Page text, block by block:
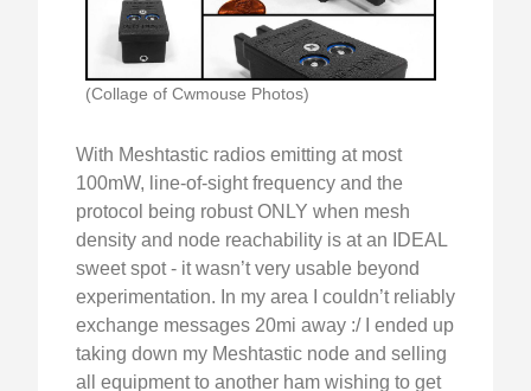
(Collage of Cwmouse Photos)
With Meshtastic radios emitting at most
100mW, line-of-sight frequency and the
protocol being robust ONLY when mesh
density and node reachability is at an IDEAL
sweet spot - it wasn’t very usable beyond
experimentation. In my area I couldn’t reliably
exchange messages 20mi away :/ I ended up
taking down my Meshtastic node and selling
all equipment to another ham wishing to get